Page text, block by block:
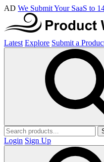
AD We Submit Your SaaS to
Latest Explore Submit a
Login Sign Up